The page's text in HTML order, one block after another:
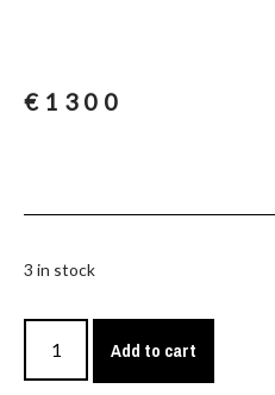
€ 1300
3 in stock
Add to cart